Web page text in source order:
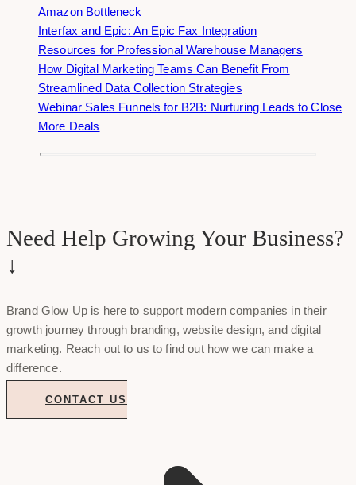
Amazon Bottleneck
Interfax and Epic: An Epic Fax Integration
Resources for Professional Warehouse Managers
How Digital Marketing Teams Can Benefit From
Streamlined Data Collection Strategies
Webinar Sales Funnels for B2B: Nurturing Leads to Close
More Deals
Need Help Growing Your Business?
↓
Brand Glow Up is here to support modern companies in their
growth journey through branding, website design, and digital
marketing. Reach out to us to find out how we can make a
difference.
CONTACT US